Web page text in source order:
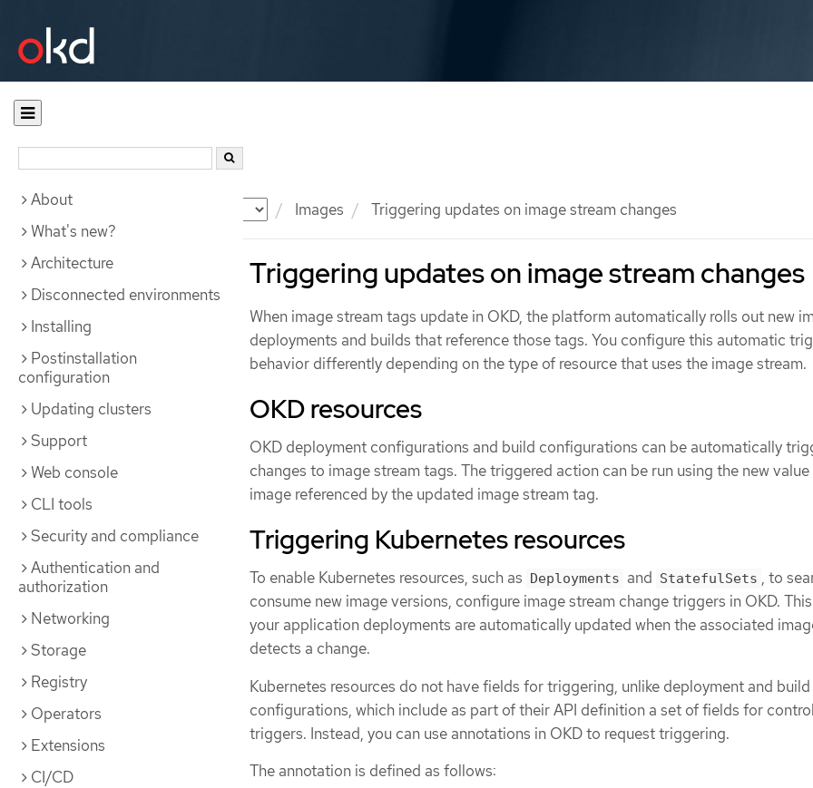
Documentation Images Triggering updates on image stream changes
About
What's new?
Architecture
Disconnected environments
Installing
Postinstallation
configuration
Updating clusters
Support
Web console
CLI tools
Security and compliance
Authentication and
authorization
Networking
Storage
Registry
Operators
Extensions
CI/CD
Triggering updates on image stream changes
When image stream tags update in OKD, the platform automatically rolls out new
deployments and builds that reference those tags. You configure this automatic
behavior differently depending on the type of resource that uses the image stream.
OKD resources
OKD deployment configurations and build configurations can be automatically
changes to image stream tags. The triggered action can be run using the new
image referenced by the updated image stream tag.
Triggering Kubernetes resources
To enable Kubernetes resources, such as Deployments and StatefulSets , to
consume new image versions, configure image stream change triggers in OKD.
your application deployments are automatically updated when the associated
detects a change.
Kubernetes resources do not have fields for triggering, unlike deployment and build
configurations, which include as part of their API definition a set of fields for
triggers. Instead, you can use annotations in OKD to request triggering.
The annotation is defined as follows: